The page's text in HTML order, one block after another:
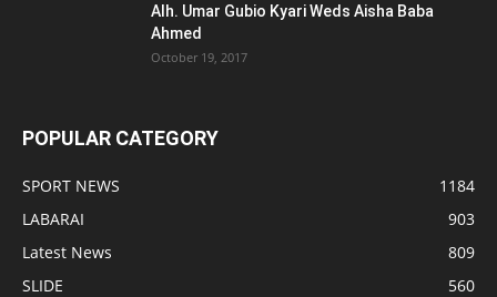
Alh. Umar Gubio Kyari Weds Aisha Baba
Ahmed
October 19, 2017
POPULAR CATEGORY
SPORT NEWS
1184
LABARAI
903
Latest News
809
SLIDE
560